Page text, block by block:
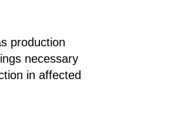
production
necessary
in affected